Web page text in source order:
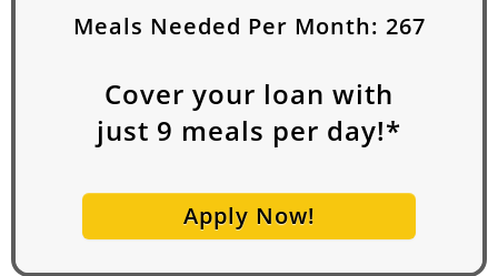
Meals Needed Per Month: 267
Cover your loan with
just 9 meals per day!*
Apply Now!